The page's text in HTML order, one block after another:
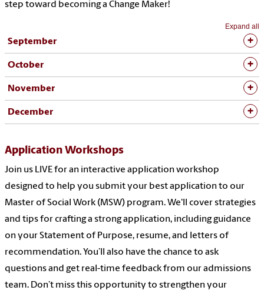
step toward becoming a Change Maker!
Expand all
September
October
November
December
Application Workshops
Join us LIVE for an interactive application workshop
designed to help you submityour best application to our
Master of Social Work (MSW) program.We'll
cover strategies
and tips for crafting a strong application, including guidance
on your Statement of Purpose, resume, and letters of
recommendation.You’ll
also have the chance to ask
questions and get real-time feedback from our admissions
team. Don’t miss this opportunity to strengthen your